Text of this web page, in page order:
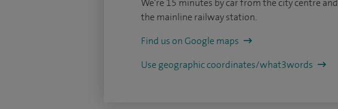
We're 15 minutes by car from the city centre and
the mainline railway station.
Find us on Google maps
Use geographic coordinates/what3words